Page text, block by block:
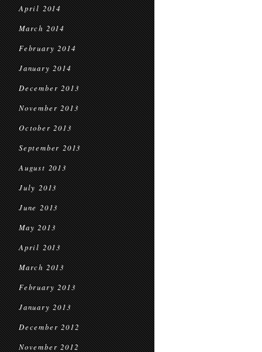
April 2014
March 2014
February 2014
January 2014
December 2013
November 2013
October 2013
September 2013
August 2013
July 2013
June 2013
May 2013
April 2013
March 2013
February 2013
January 2013
December 2012
November 2012